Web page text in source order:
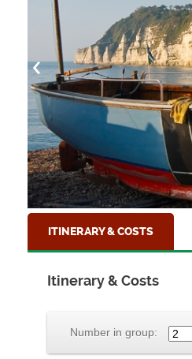
ITINERARY & COSTS
Itinerary & Costs
Number in group: